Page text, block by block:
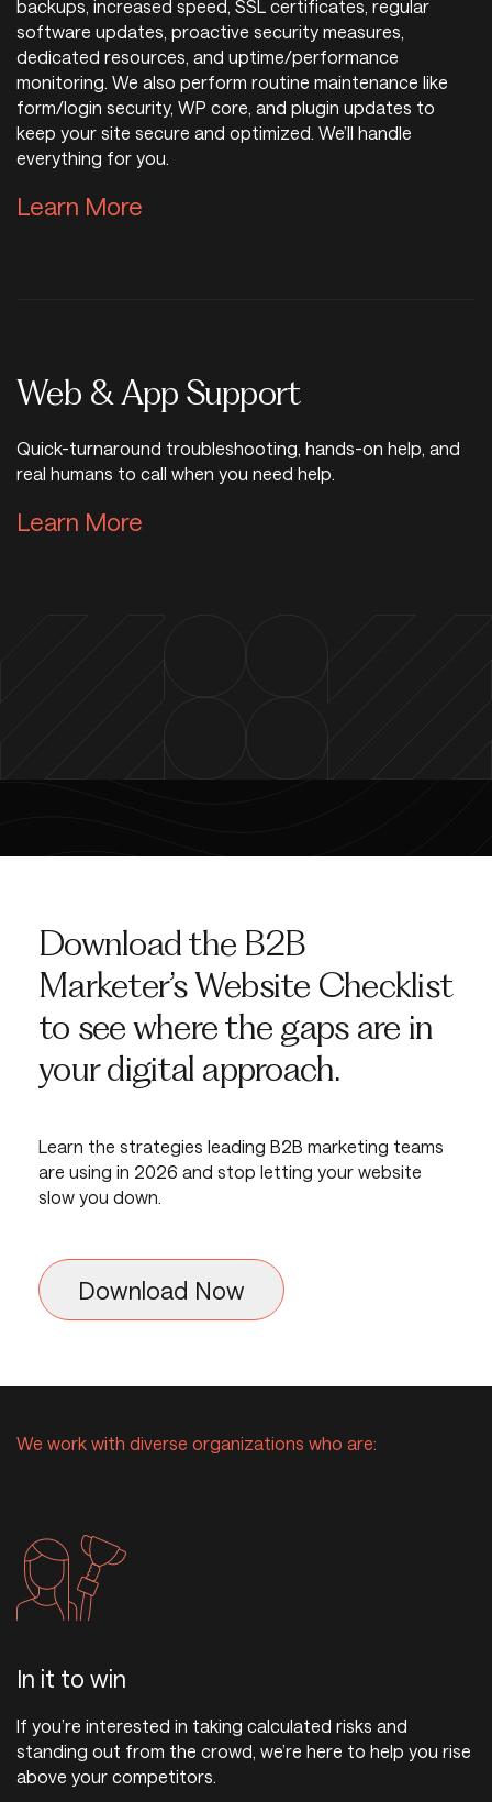
backups, increased speed, SSL certificates, regular
software updates, proactive security measures,
dedicated resources, and uptime/performance
monitoring. We also perform routine maintenance like
form/login security, WP core, and plugin updates to
keep your site secure and optimized. We’ll handle
everything for you.
Learn More
Web & App Support
Quick-turnaround troubleshooting, hands-on help, and
real humans to call when you need help.
Learn More
Download the B2B
Marketer’s Website Checklist
to see where the gaps are in
your digital approach.
Learn the strategies leading B2B marketing teams
are using in 2026 and stop letting your website
slow you down.
Download Now
Download the B2B Marketing
We work with diverse organizations who are:
In it to win
If you’re interested in taking calculated risks and
standing out from the crowd, we’re here to help you rise
above your competitors.